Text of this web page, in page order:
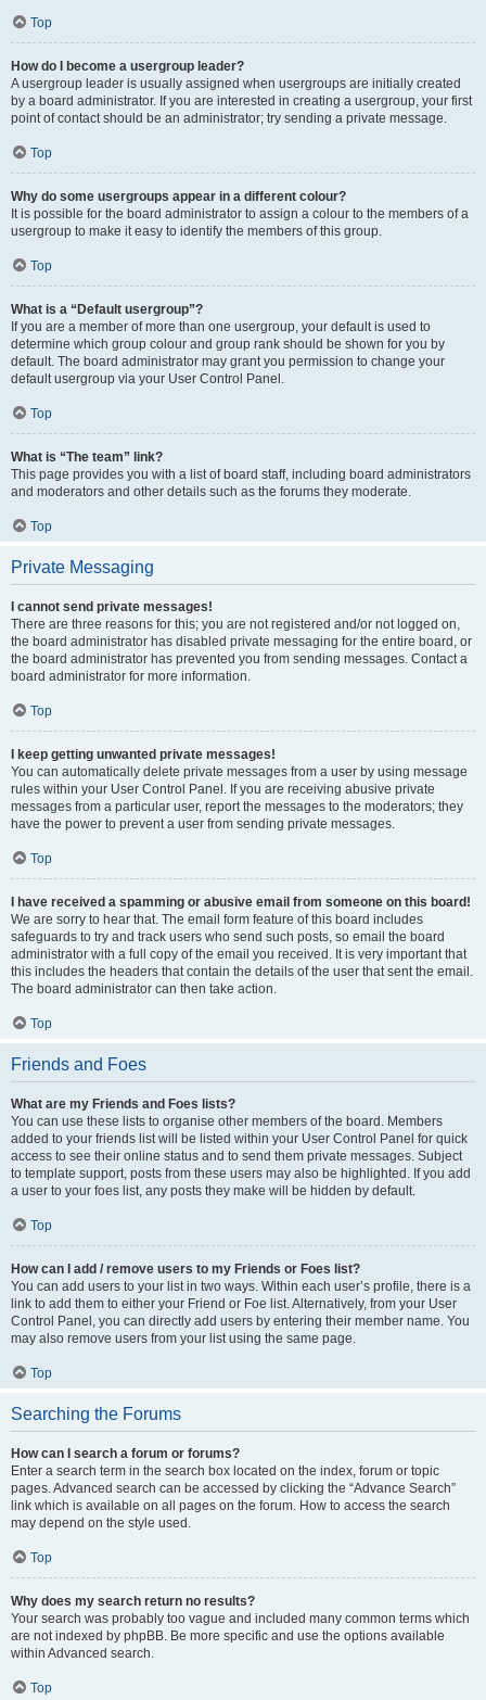
Top
How do I become a usergroup leader?
A usergroup leader is usually assigned when usergroups are initially created
by a board administrator. If you are interested in creating a usergroup, your first
point of contact should be an administrator; try sending a private message.
Top
Why do some usergroups appear in a different colour?
It is possible for the board administrator to assign a colour to the members of a
usergroup to make it easy to identify the members of this group.
Top
What is a “Default usergroup”?
If you are a member of more than one usergroup, your default is used to
determine which group colour and group rank should be shown for you by
default. The board administrator may grant you permission to change your
default usergroup via your User Control Panel.
Top
What is “The team” link?
This page provides you with a list of board staff, including board administrators
and moderators and other details such as the forums they moderate.
Top
Private Messaging
I cannot send private messages!
There are three reasons for this; you are not registered and/or not logged on,
the board administrator has disabled private messaging for the entire board, or
the board administrator has prevented you from sending messages. Contact a
board administrator for more information.
Top
I keep getting unwanted private messages!
You can automatically delete private messages from a user by using message
rules within your User Control Panel. If you are receiving abusive private
messages from a particular user, report the messages to the moderators; they
have the power to prevent a user from sending private messages.
Top
I have received a spamming or abusive email from someone on this board!
We are sorry to hear that. The email form feature of this board includes
safeguards to try and track users who send such posts, so email the board
administrator with a full copy of the email you received. It is very important that
this includes the headers that contain the details of the user that sent the email.
The board administrator can then take action.
Top
Friends and Foes
What are my Friends and Foes lists?
You can use these lists to organise other members of the board. Members
added to your friends list will be listed within your User Control Panel for quick
access to see their online status and to send them private messages. Subject
to template support, posts from these users may also be highlighted. If you add
a user to your foes list, any posts they make will be hidden by default.
Top
How can I add / remove users to my Friends or Foes list?
You can add users to your list in two ways. Within each user’s profile, there is a
link to add them to either your Friend or Foe list. Alternatively, from your User
Control Panel, you can directly add users by entering their member name. You
may also remove users from your list using the same page.
Top
Searching the Forums
How can I search a forum or forums?
Enter a search term in the search box located on the index, forum or topic
pages. Advanced search can be accessed by clicking the “Advance Search”
link which is available on all pages on the forum. How to access the search
may depend on the style used.
Top
Why does my search return no results?
Your search was probably too vague and included many common terms which
are not indexed by phpBB. Be more specific and use the options available
within Advanced search.
Top